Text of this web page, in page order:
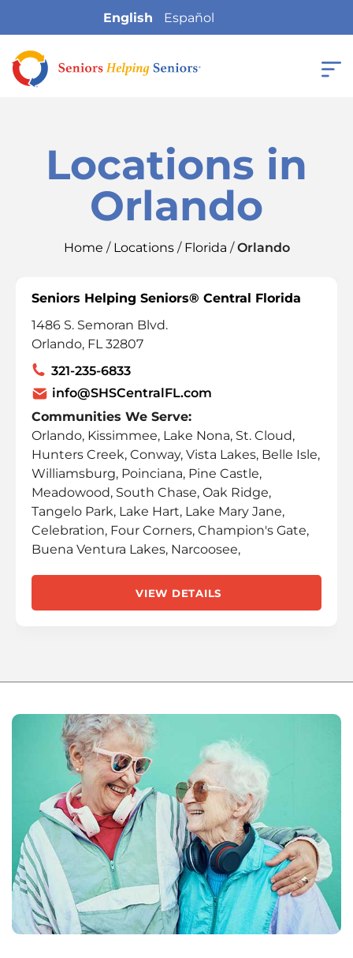
English Español
Locations in
Orlando
Home / Locations/ Florida /Orlando
Seniors Helping Seniors® Central Florida
1486 S. Semoran Blvd.
Orlando, FL 32807
321-235-6833
info@SHSCentralFL.com
Communities We Serve:
Orlando, Kissimmee, Lake Nona, St. Cloud,
Hunters Creek, Conway, Vista Lakes, Belle Isle,
Williamsburg, Poinciana, Pine Castle,
Meadowood, South Chase, Oak Ridge,
Tangelo Park, Lake Hart, Lake Mary Jane,
Celebration, Four Corners, Champion's Gate,
Buena Ventura Lakes, Narcoosee,
VIEW DETAILS